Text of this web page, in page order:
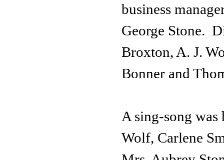
business
George Stone.
Broxton, A. J.
Bonner and
A sing-song
Wolf, Carlene